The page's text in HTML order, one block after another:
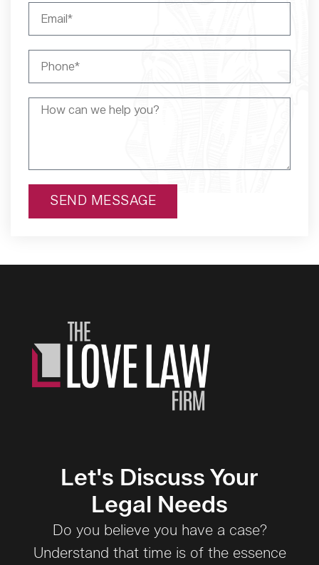
SEND MESSAGE
Let's Discuss Your
Legal Needs
Do you believe you have a case?
Understand that time is of the essence